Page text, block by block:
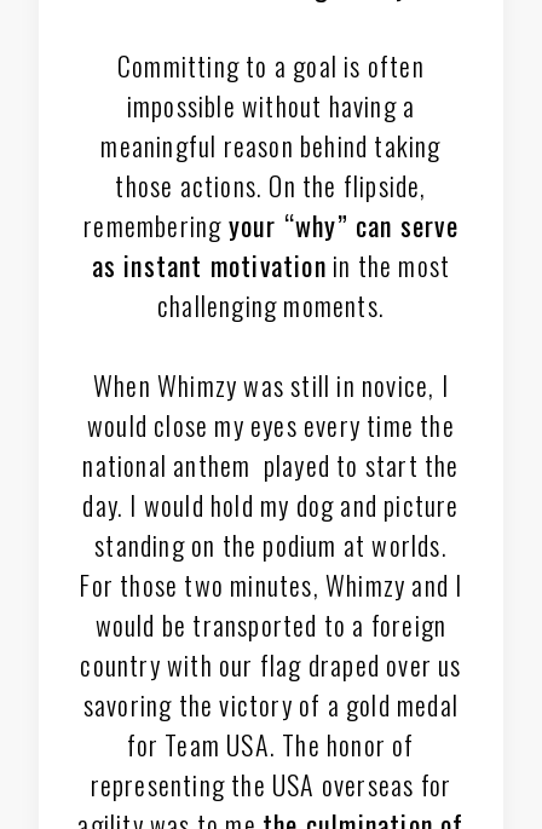
Committing to a goal is often
impossible without having a
meaningful reason behind taking
those actions. On the flipside,
rememberingyour “why” can serve
as instant motivation in the most
challenging moments.
When Whimzy was still in novice, I
would close my eyes every time the
national anthem played to start the
day. I would hold my dog and picture
standing on the podium at worlds.
For those two minutes, Whimzy and I
would be transported to a foreign
country with our flag draped over us
savoring the victory of a gold medal
for Team USA. The honor of
representing the USA overseas for